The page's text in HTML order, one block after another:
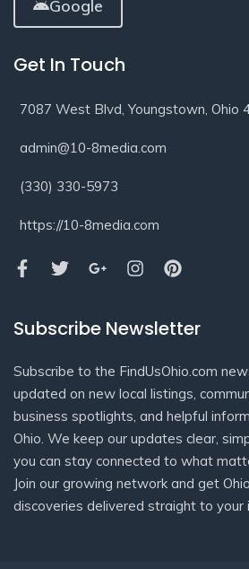
Google
Get In Touch
7087 West Blvd, Youngstown, Ohio
admin@10-8media.com
(330) 330-5973
https://10-8media.com
Subscribe Newsletter
Subscribe to the FindUsOhio.com
updated on new local listings,
business spotlights, and helpful
Ohio. We keep our updates clear,
you can stay connected to what
Join our growing network and get
discoveries delivered straight to your